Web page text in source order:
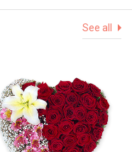
See all